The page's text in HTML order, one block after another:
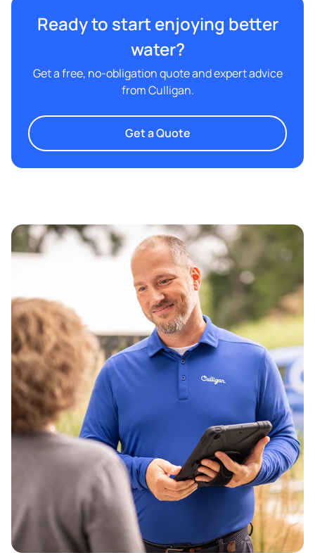
Ready to start enjoying better
water?
Get a free, no-obligation quote and expert advice
from Culligan.
Get a Quote